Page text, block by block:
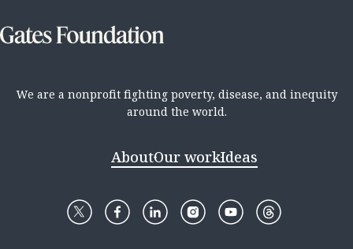
We are a nonprofit fighting poverty, disease, and inequity
around the world.
AboutOur workIdeas